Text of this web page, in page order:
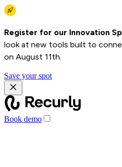
Register for our Innovation
look at new tools built to
on August 11th.
Save your spot
Book demo